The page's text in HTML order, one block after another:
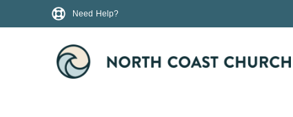
Need Help?